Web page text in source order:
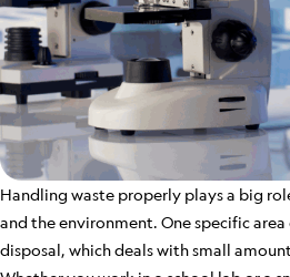
Handling waste properly plays a big
and the environment. One specific area
disposal, which deals with small